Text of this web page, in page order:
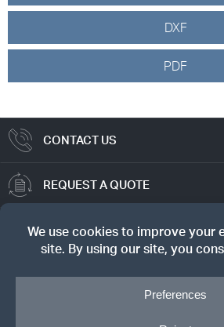
DXF
PDF
CONTACT US
REQUEST A QUOTE
TRUE VALUE
SIGN UP FOR OUR NEWSLETTER